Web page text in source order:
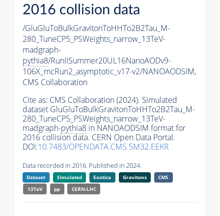
2016 collision data
/GluGluToBulkGravitonToHHTo2B2Tau_M-
280_TuneCP5_PSWeights_narrow_13TeV-
madgraph-
pythia8/RunIISummer20UL16NanoAODv9-
106X_mcRun2_asymptotic_v17-v2/NANOAODSIM,
CMS Collaboration
Cite as: CMS Collaboration (2024). Simulated
dataset GluGluToBulkGravitonToHHTo2B2Tau_M-
280_TuneCP5_PSWeights_narrow_13TeV-
madgraph-pythia8 in NANOAODSIM format for
2016 collision data. CERN Open Data Portal.
DOI:10.7483/OPENDATA.CMS.5M32.EEKR
Data recorded in 2016. Published in 2024.
Dataset Simulated Exotica Gravitons
CMS
13TeV
pp CERN-LHC